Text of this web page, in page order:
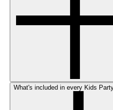
What's included in every Kids